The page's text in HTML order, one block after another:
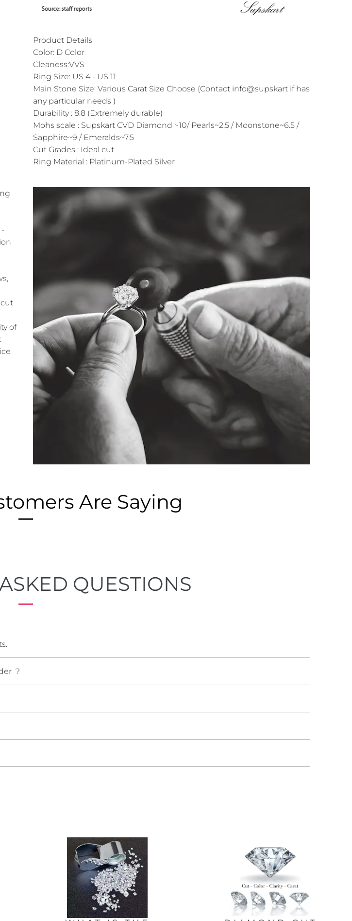
Product Details
Color: D Color
Cleaness:VVS
Ring Size: US 4 - US 11
Main Stone Size: Various Carat Size Choose (Contact info@supskart if has
any particular needs )
Durability : 8.8 (Extremely durable)
Mohs scale : Supskart CVD Diamond ~10/ Pearls~2.5 / Moonstone~6.5 /
Sapphire~9 / Emeralds~7.5
Cut Grades : Ideal cut
Ring Material : Platinum-Plated Silver
of
Are Saying
QUESTIONS
?